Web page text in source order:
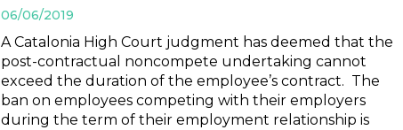
06/06/2019
A Catalonia High Court judgment has deemed that the
post-contractual noncompete undertaking cannot
exceed the duration of the employee’s contract. The
ban on employees competing with their employers
during the term of their employment relationship is